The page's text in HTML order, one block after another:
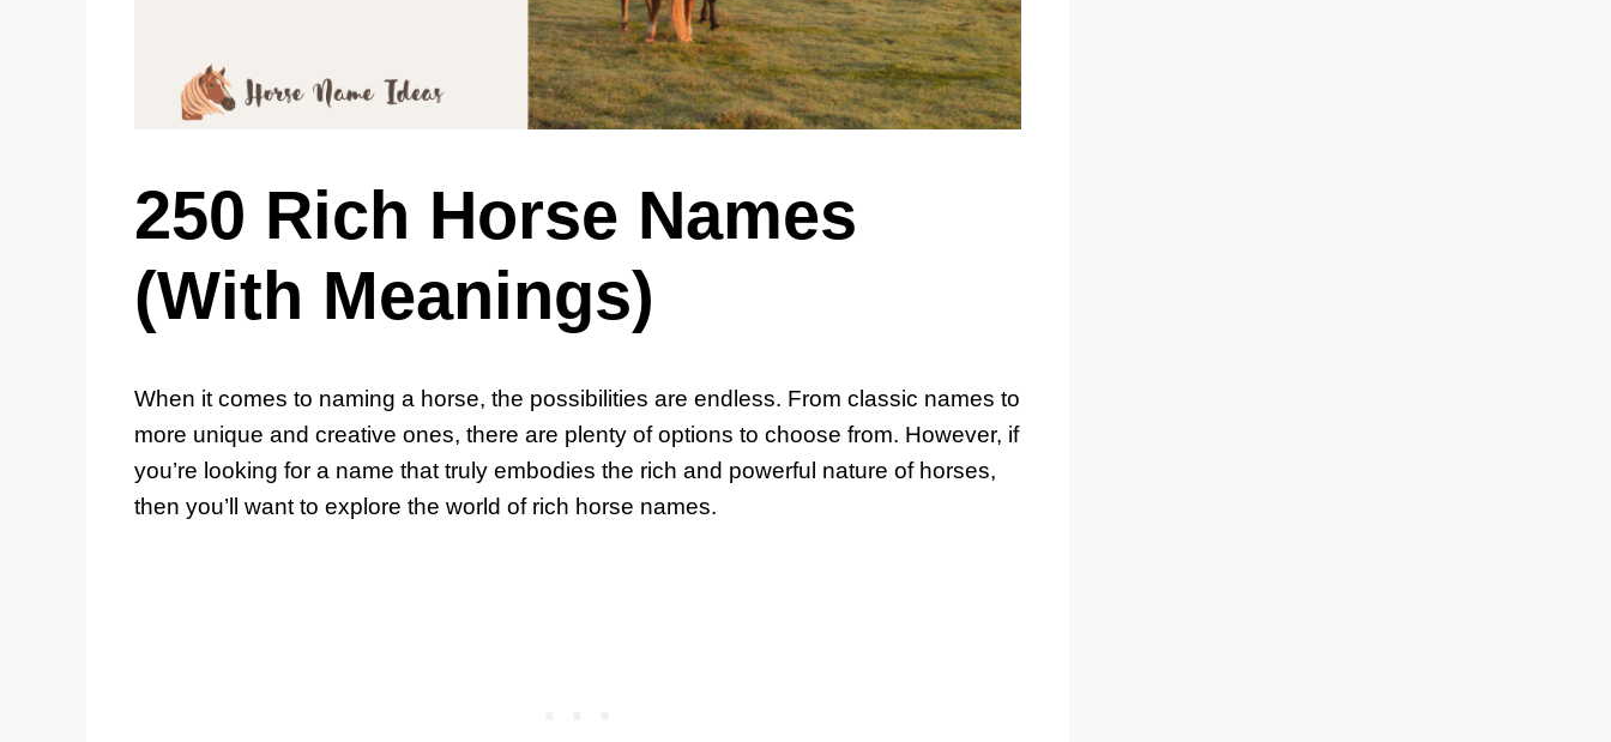
250 Rich Horse Names
(With Meanings)
When it comes to naming a horse, the possibilities are endless. From classic names to
more unique and creative ones, there are plenty of options to choose from. However, if
you’re looking for a name that truly embodies the rich and powerful nature of horses,
then you’ll want to explore the world of rich horse names.